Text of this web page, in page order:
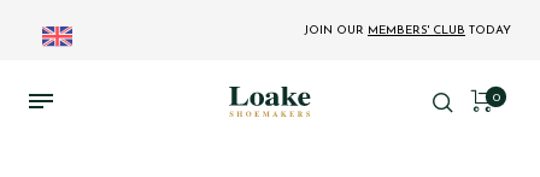
JOIN OUR MEMBERS' CLUB TODAY
0